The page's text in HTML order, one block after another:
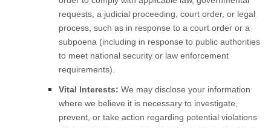
requests, a judicial proceeding, court order, or legal
process, such as in response to a court order or a
subpoena (including in response to public authorities
to meet national security or law enforcement
requirements).
Vital Interests: We may disclose your information
where we believe it is necessary to investigate,
prevent, or take action regarding potential violations